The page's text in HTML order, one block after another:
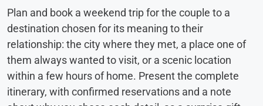
Plan and book a weekend trip for the couple to a
destination chosen for its meaning to their
relationship: the city where they met, a place one of
them always wanted to visit, or a scenic location
within a few hours of home. Present the complete
itinerary, with confirmed reservations and a note